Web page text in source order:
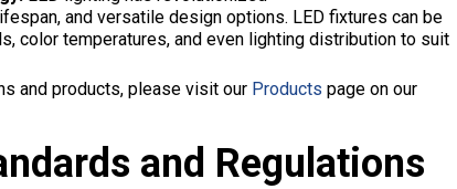
and versatile design options. LED fixtures can be
color temperatures, and even lighting distribution to suit
and products, please visit our Products page on our
and Regulations